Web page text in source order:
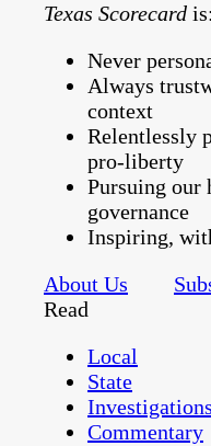
Texas Scorecard is:
Never
Always
context
Relentlessly
pro-liberty
Pursuing our
governance
Inspiring,
About Us
Read
Local
State
Investigations
Commentary